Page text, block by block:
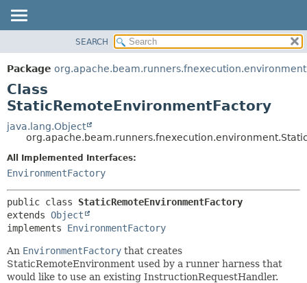
PACKAGE
CLASS
TREE
DEPRECATED
INDEX
HELP
DETAIL:
METHOD
SEARCH
Package org.apache.beam.runners.fnexecution.environment
Class
StaticRemoteEnvironmentFactory
java.lang.Object
All Implemented Interfaces:
EnvironmentFactory
public class StaticRemoteEnvironmentFactory
extends Object
implements EnvironmentFactory
An EnvironmentFactory that creates
StaticRemoteEnvironment used by a runner harness that
would like to use an existing InstructionRequestHandler.